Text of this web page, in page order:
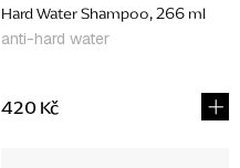
Hard Water Shampoo, 266 ml
anti-hard water
420 Kč